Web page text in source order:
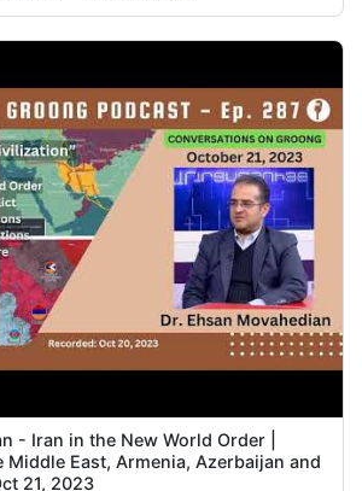
- Iran in the New World Order |
Middle East, Armenia, Azerbaijan and
21, 2023